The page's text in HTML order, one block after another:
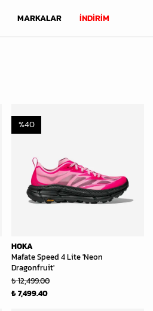
MARKALAR İNDİRİM
HOKA
Mafate Speed 4 Lite 'Neon
Dragonfruit'
%40
₺ 12,499.00
₺ 7,499.40